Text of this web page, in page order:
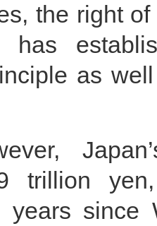
the right
has
as
trillion
years since